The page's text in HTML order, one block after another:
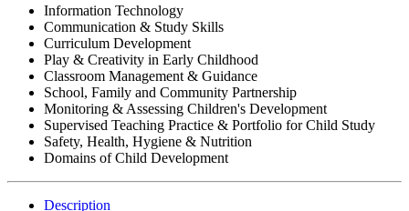
Information Technology
Communication & Study Skills
Curriculum Development
Play & Creativity in Early Childhood
Classroom Management & Guidance
School, Family and Community Partnership
Monitoring & Assessing Children's Development
Supervised Teaching Practice & Portfolio for Child Study
Safety, Health, Hygiene & Nutrition
Domains of Child Development
Description